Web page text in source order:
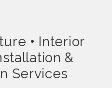
• Interior
&
Services